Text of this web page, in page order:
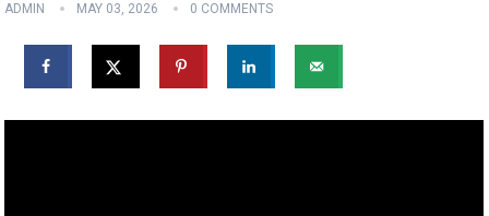
ADMIN MAY 03, 2026 0 COMMENTS